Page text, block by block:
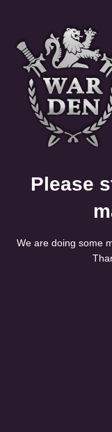
Please
We are doing some